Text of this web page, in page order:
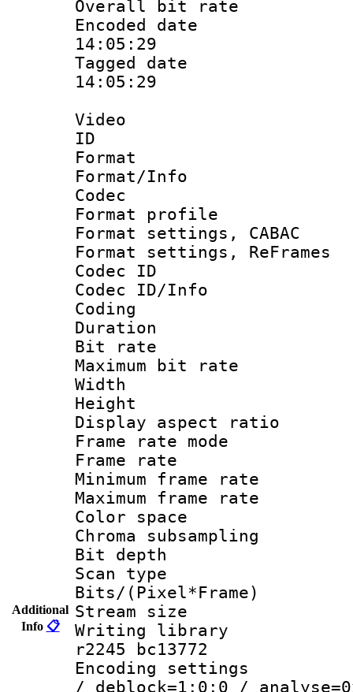
Additional
Info 📋
Overall bit
Encoded date
14:05:29
Tagged date :
14:05:29
Video
ID
Format
Format/Info :
Codec
Format profile
Format settings,
Format settings,
Codec
Codec ID/Info
Coding
Duration :
Bit rate :
Maximum bit
Width : 1
Height :
Display
Frame rate
Frame rate
Minimum frame
Maximum frame
Color
Chroma
Bit depth
Scan type :
Bits/
Stream size :
Writing library
r2245 bc13772
Encoding
/ deblock=1:0:0 /